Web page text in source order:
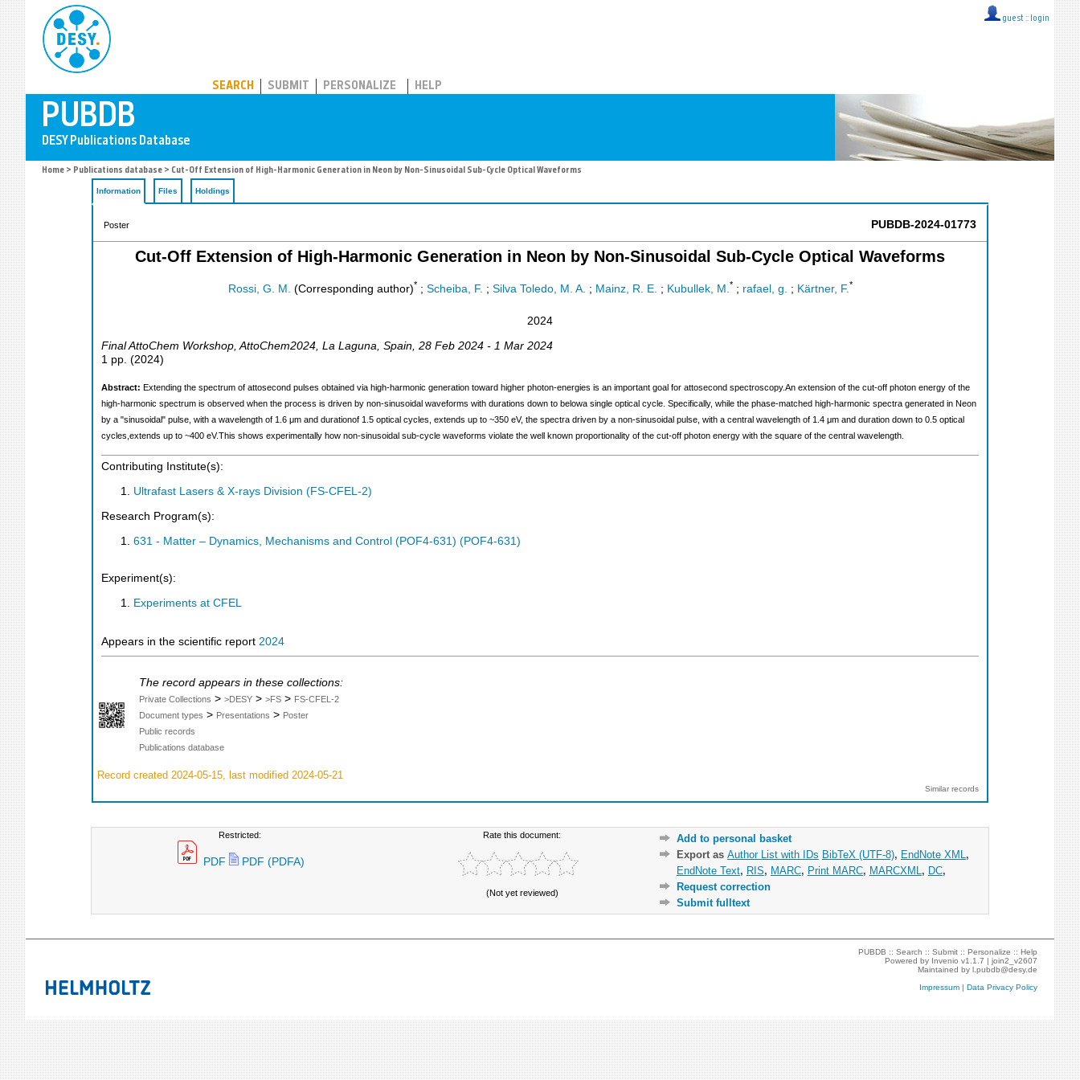
guest :: login
SEARCH SUBMIT PERSONALIZE HELP
Home > Publications database > Cut-Off Extension of High-Harmonic Generation in Neon by Non-Sinusoidal Sub-Cycle Optical Waveforms
Information Files Holdings
Poster PUBDB-2024-01773
Cut-Off Extension of High-Harmonic Generation in Neon by Non-Sinusoidal Sub-Cycle Optical Waveforms
Rossi, G. M. (Corresponding author)*; Scheiba, F. ; Silva Toledo, M. A. ; Mainz, R. E. ; Kubullek, M. *; rafael, g. ; Kärtner, F. *
2024
Final AttoChem Workshop,AttoChem2024, La Laguna, Spain, 28 Feb 2024 - 1 Mar 2024
1 pp. (2024)
Abstract: Extending the spectrum of attosecond pulses obtained via high-harmonic generation toward higher photon-energies is an important goal for attosecond spectroscopy.An extension of the cut-off photon energy of the
high-harmonic spectrum is observed when the process is driven by non-sinusoidal waveforms with durations down to belowa single optical cycle. Specifically, while the phase-matched high-harmonic spectra generated in Neon
by a "sinusoidal" pulse, with a wavelength of 1.6 μm and durationof 1.5 optical cycles, extends up to ~350 eV, the spectra driven by a non-sinusoidal pulse, with a central wavelength of 1.4 μm and duration down to 0.5 optical
cycles,extends up to ~400 eV.This shows experimentally how non-sinusoidal sub-cycle waveforms violate the well known proportionality of the cut-off photon energy with the square of the central wavelength.
Contributing Institute(s):
Ultrafast Lasers & X-rays Division (FS-CFEL-2)
Research Program(s):
631 - Matter – Dynamics, Mechanisms and Control (POF4-631) (POF4-631)
Experiment(s):
Experiments at CFEL
Appears in the scientific report 2024
The record appears in these collections:
Private Collections > >DESY > >FS > FS-CFEL-2
Document types > Presentations > Poster
Public records
Publications database
Record created 2024-05-15, last modified 2024-05-21
Similar records
Restricted:
PDF PDF (PDFA)
Rate this document:
(Not yet reviewed)
Add to personal basket
Export as Author List with IDs BibTeX (UTF-8), EndNote XML ,
EndNote Text, RIS, MARC, Print MARC, MARCXML , DC,
Request correction
Submit fulltext
PUBDB ::Search ::Submit ::Personalize ::Help
Powered by Invenio v1.1.7 |join2_v2607
Maintained byl.pubdb@desy.de
Impressum |Data Privacy Policy